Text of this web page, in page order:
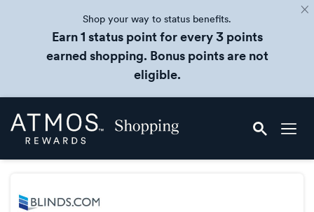
Shop your way to status benefits.
Earn 1 status point for every 3 points
earned shopping. Bonus points are not
eligible.
Skip
header
Atmos
Rewards